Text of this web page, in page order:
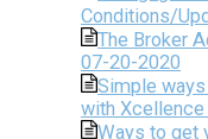
Conditions/
The Broker
07-20-2020
Simple
with
Ways to get